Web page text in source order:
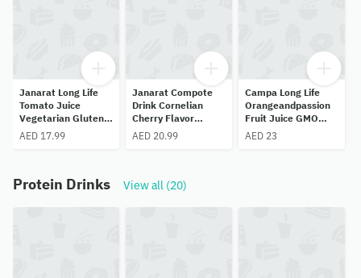
Janarat Long Life
Tomato Juice
Vegetarian Gluten
Free Artificial Free
AED 17.99
Janarat Compote
Drink Cornelian
Cherry Flavor
Gluten Free,
AED 20.99
Campa Long Life
Orangeandpassion
Fruit Juice GMO
Free,preservative
AED 23
Protein Drinks View all (20)